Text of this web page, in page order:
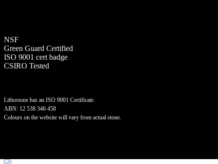
NSF
Green Guard Certified
ISO 9001 cert badge
CSIRO Tested
Lithostone has an ISO 9001 Certificate.
ABN: 12 538 346 458
Colours on the website will vary from actual stone.